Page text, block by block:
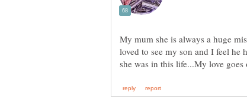
My mum she is always a huge
loved to see my son and I feel he